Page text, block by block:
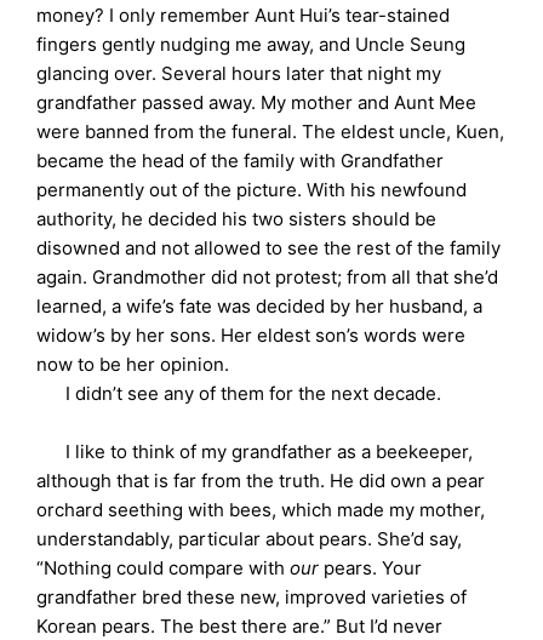
money? I only remember Aunt Hui’s tear-stained
fingers gently nudging me away, and Uncle Seung
glancing over. Several hours later that night my
grandfather passed away. My mother and Aunt Mee
were banned from the funeral. The eldest uncle, Kuen,
became the head of the family with Grandfather
permanently out of the picture. With his newfound
authority, he decided his two sisters should be
disowned and not allowed to see the rest of the family
again. Grandmother did not protest; from all that she’d
learned, a wife’s fate was decided by her husband, a
widow’s by her sons. Her eldest son’s words were
now to be her opinion.
I didn’t see any of them for the next decade.
I like to think of my grandfather as a beekeeper,
although that is far from the truth. He did own a pear
orchard seething with bees, which made my mother,
understandably, particular about pears. She’d say,
“Nothing could compare withour pears. Your
grandfather bred these new, improved varieties of
Korean pears. The best there are.” But I’d never